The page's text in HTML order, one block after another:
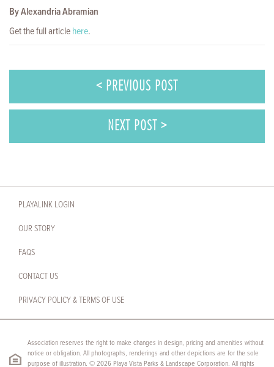
By Alexandria Abramian
Get the full articlehere.
< PREVIOUS POST
NEXT POST >
PLAYALINK LOGIN
OUR STORY
FAQS
CONTACT US
PRIVACY POLICY & TERMS OF USE
Association reserves the right to make changes in design, pricing and amenities without
notice or obligation. All photographs, renderings and other depictions are for the sole
purpose of illustration. © 2026 Playa Vista Parks & Landscape Corporation. All rights